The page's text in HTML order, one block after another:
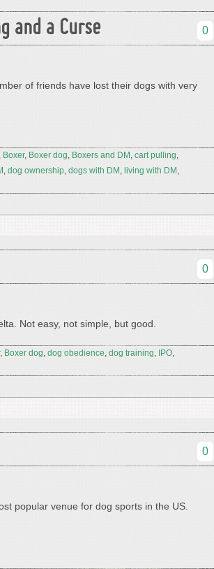
and a Curse 0
of friends have lost their dogs with very
, Boxer, Boxer dog, Boxers and DM , cart pulling,
, dog ownership, dogs with DM , living with DM ,
0
Not easy, not simple, but good.
, Boxer dog, dog obedience, dog training, IPO,
0
popular venue for dog sports in the US.